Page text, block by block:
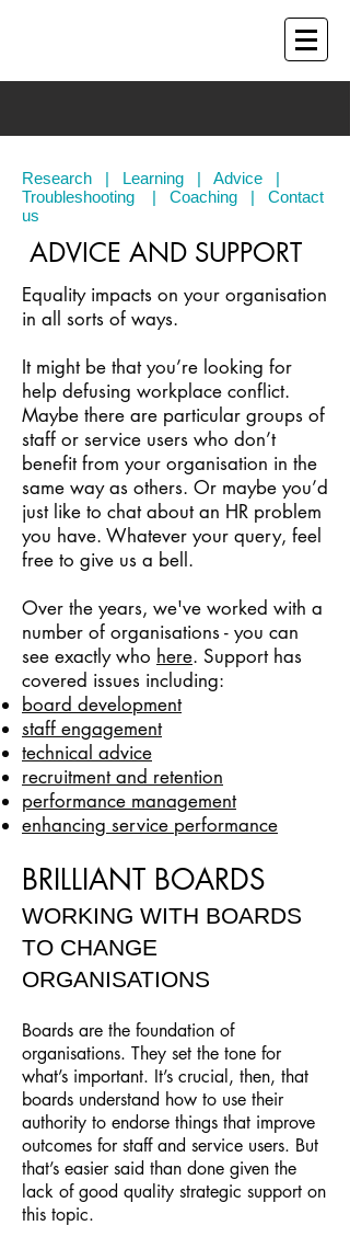
Research | Learning | Advice |
Troubleshooting
| Coaching |
Contact
us
ADVICE AND SUPPORT
Equality impacts on your organisation
in all sorts of ways.
It might be that you’re looking for
help defusing workplace conflict.
Maybe there are particular groups of
staff or service users who don’t
benefit from your organisation in the
same way as others. Or maybe you’d
just like to chat about an HR problem
you have. Whatever your query, feel
free to give us a bell.
Over the years, we've worked with a
number of organisations - you can
see exactly who here. Support has
covered issues including:
board development
staff engagement
technical advice
recruitment and retention
performance management
enhancing service performance
BRILLIANT BOARDS
WORKING WITH BOARDS
TO CHANGE
ORGANISATIONS
Boards are the foundation of
organisations. They set the tone for
what’s important. It’s crucial, then, that
boards understand how to use their
authority to endorse things that improve
outcomes for staff and service users. But
that’s easier said than done given the
lack of good quality strategic support on
this topic.